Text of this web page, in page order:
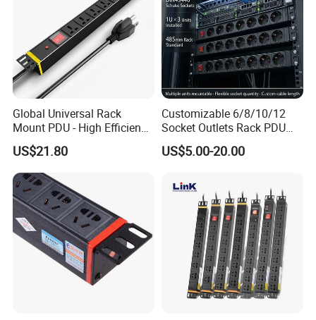
Global Universal Rack
Mount PDU - High Efficiency
Overload Protection for
Server Cabinet Network
Rack Industrial Edge
Computing Power Supply
US$21.80
Customizable 6/8/10/12
Socket Outlets Rack PDU
with Surge Protector for
Cabinet Basic PDU Mining
Intelligent French PDU
US$5.00-20.00